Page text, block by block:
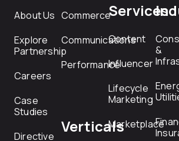
About Us
Explore
Partnership
Careers
Case
Studies
Directive
Commerce
Communications
Performance
Verticals
Services
Content
Influencer
Lifecycle
Marketing
Marketplace
&